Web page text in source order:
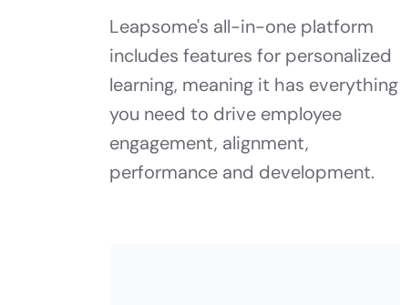
Leapsome's all-in-one platform
includes features for personalized
learning, meaning it has everything
you need to drive employee
engagement, alignment,
performance and development.